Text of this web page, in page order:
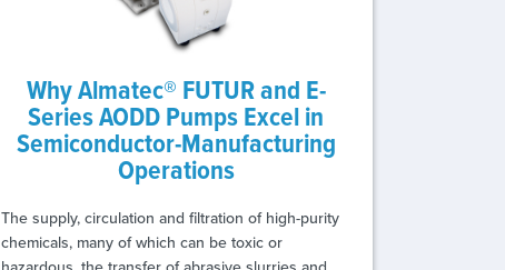
Why Almatec® FUTUR and E-
Series AODD Pumps Excel in
Semiconductor-Manufacturing
Operations
The supply, circulation and filtration of high-purity
chemicals, many of which can be toxic or